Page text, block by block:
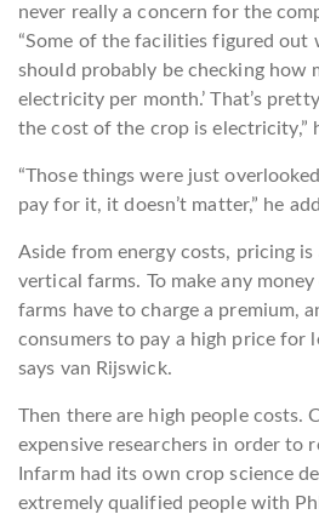
never really a concern for the
“Some of the facilities figured out
should probably be checking how
electricity per month.’ That’s
the cost of the crop is electricity,”
“Those things were just
pay for it, it doesn’t matter,” he
Aside from energy costs, pricing is
vertical farms. To make any
farms have to charge a premium,
consumers to pay a high price for
says van Rijswick.
Then there are high people costs.
expensive researchers in order to
Infarm had its own crop science
extremely qualified people with